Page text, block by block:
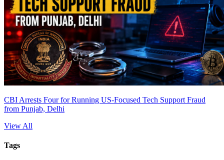
CBI Arrests Four for Running US-Focused Tech Support Fraud
from Punjab, Delhi
View All
Tags